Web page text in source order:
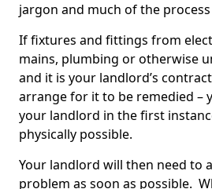
jargon and much of the
If fixtures and fittings from
mains, plumbing or otherwise
and it is your landlord’s
arrange for it to be remedied –
your landlord in the first
physically possible.
Your landlord will then need to
problem as soon as possible.